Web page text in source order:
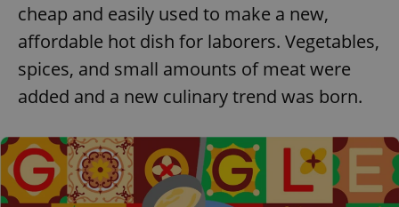
cheap and easily used to make a new,
affordable hot dish for laborers. Vegetables,
spices, and small amounts of meat were
added and a new culinary trend was born.